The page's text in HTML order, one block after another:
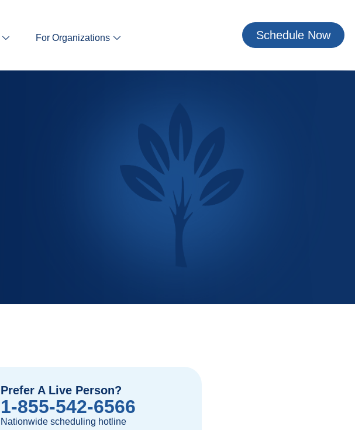
For Organizations Schedule Now
Prefer A Live Person?
1-855-542-6566
Nationwide scheduling hotline